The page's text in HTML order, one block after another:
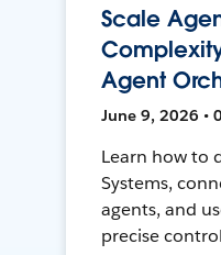
Scale
Agent
June 9, 2026 •
Learn how to
Systems,
agents, and
precise